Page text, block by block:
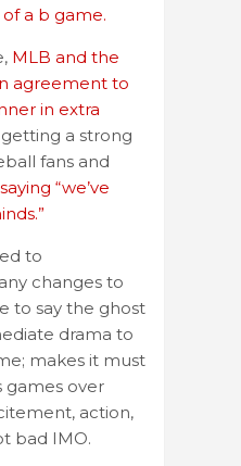
a b game.
MLB and the
agreement to
in extra
getting a strong
fans and
“we’ve
to
changes to
to say the ghost
drama to
makes it must
games over
action,
bad IMO.